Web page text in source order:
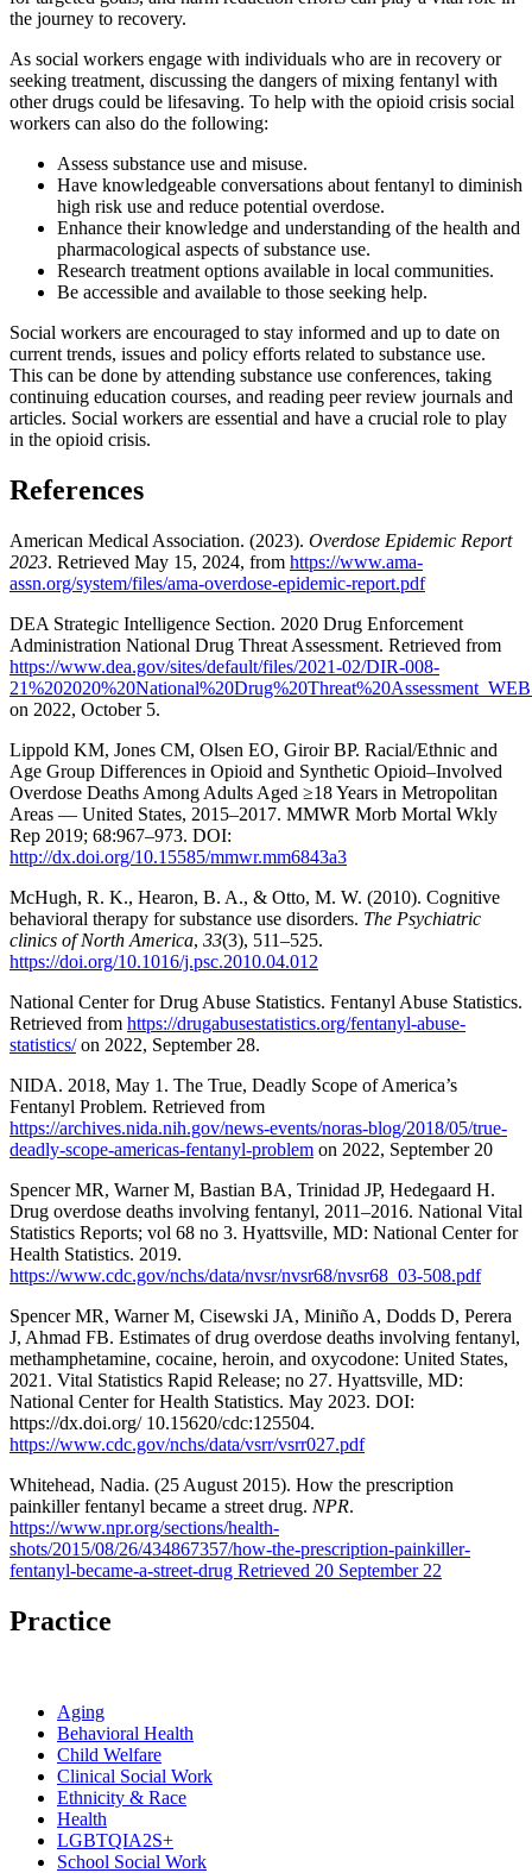
the journey to recovery.
As social workers engage with individuals who are in recovery or
seeking treatment, discussing the dangers of mixing fentanyl with
other drugs could be lifesaving. To help with the opioid crisis social
workers can also do the following:
Assess substance use and misuse.
Have knowledgeable conversations about fentanyl to diminish
high risk use and reduce potential overdose.
Enhance their knowledge and understanding of the health and
pharmacological aspects of substance use.
Research treatment options available in local communities.
Be accessible and available to those seeking help.
Social workers are encouraged to stay informed and up to date on
current trends, issues and policy efforts related to substance use.
This can be done by attending substance use conferences, taking
continuing education courses, and reading peer review journals and
articles. Social workers are essential and have a crucial role to play
in the opioid crisis.
References
American Medical Association. (2023). Overdose Epidemic Report
2023. Retrieved May 15, 2024, from https://www.ama-
assn.org/system/files/ama-overdose-epidemic-report.pdf
DEA Strategic Intelligence Section. 2020 Drug Enforcement
Administration National Drug Threat Assessment. Retrieved from
https://www.dea.gov/sites/default/files/2021-02/DIR-008-
on 2022, October 5.
Lippold KM, Jones CM, Olsen EO, Giroir BP. Racial/Ethnic and
Age Group Differences in Opioid and Synthetic Opioid–Involved
Overdose Deaths Among Adults Aged ≥18 Years in Metropolitan
Areas — United States, 2015–2017. MMWR Morb Mortal Wkly
Rep 2019; 68:967–973. DOI:
http://dx.doi.org/10.15585/mmwr.mm6843a3
McHugh, R. K., Hearon, B. A., & Otto, M. W. (2010). Cognitive
behavioral therapy for substance use disorders. The Psychiatric
clinics of North America, 33(3), 511–525.
https://doi.org/10.1016/j.psc.2010.04.012
National Center for Drug Abuse Statistics. Fentanyl Abuse Statistics.
Retrieved from https://drugabusestatistics.org/fentanyl-abuse-
statistics/on 2022, September 28.
NIDA. 2018, May 1. The True, Deadly Scope of America’s
Fentanyl Problem. Retrieved from
https://archives.nida.nih.gov/news-events/noras-blog/2018/05/true-
deadly-scope-americas-fentanyl-problem on 2022, September 20
Spencer MR, Warner M, Bastian BA, Trinidad JP, Hedegaard H.
Drug overdose deaths involving fentanyl, 2011–2016. National Vital
Statistics Reports; vol 68 no 3. Hyattsville, MD: National Center for
Health Statistics. 2019.
https://www.cdc.gov/nchs/data/nvsr/nvsr68/nvsr68_03-508.pdf
Spencer MR, Warner M, Cisewski JA, Miniño A, Dodds D, Perera
J, Ahmad FB. Estimates of drug overdose deaths involving fentanyl,
methamphetamine, cocaine, heroin, and oxycodone: United States,
2021. Vital Statistics Rapid Release; no 27. Hyattsville, MD:
National Center for Health Statistics. May 2023. DOI:
https://dx.doi.org/ 10.15620/cdc:125504.
https://www.cdc.gov/nchs/data/vsrr/vsrr027.pdf
Whitehead, Nadia. (25 August 2015). How the prescription
painkiller fentanyl became a street drug. NPR.
https://www.npr.org/sections/health-
shots/2015/08/26/434867357/how-the-prescription-painkiller-
fentanyl-became-a-street-drug Retrieved 20 September 22
Practice
Aging
Behavioral Health
Child Welfare
Clinical Social Work
Ethnicity & Race
Health
LGBTQIA2S+
School Social Work